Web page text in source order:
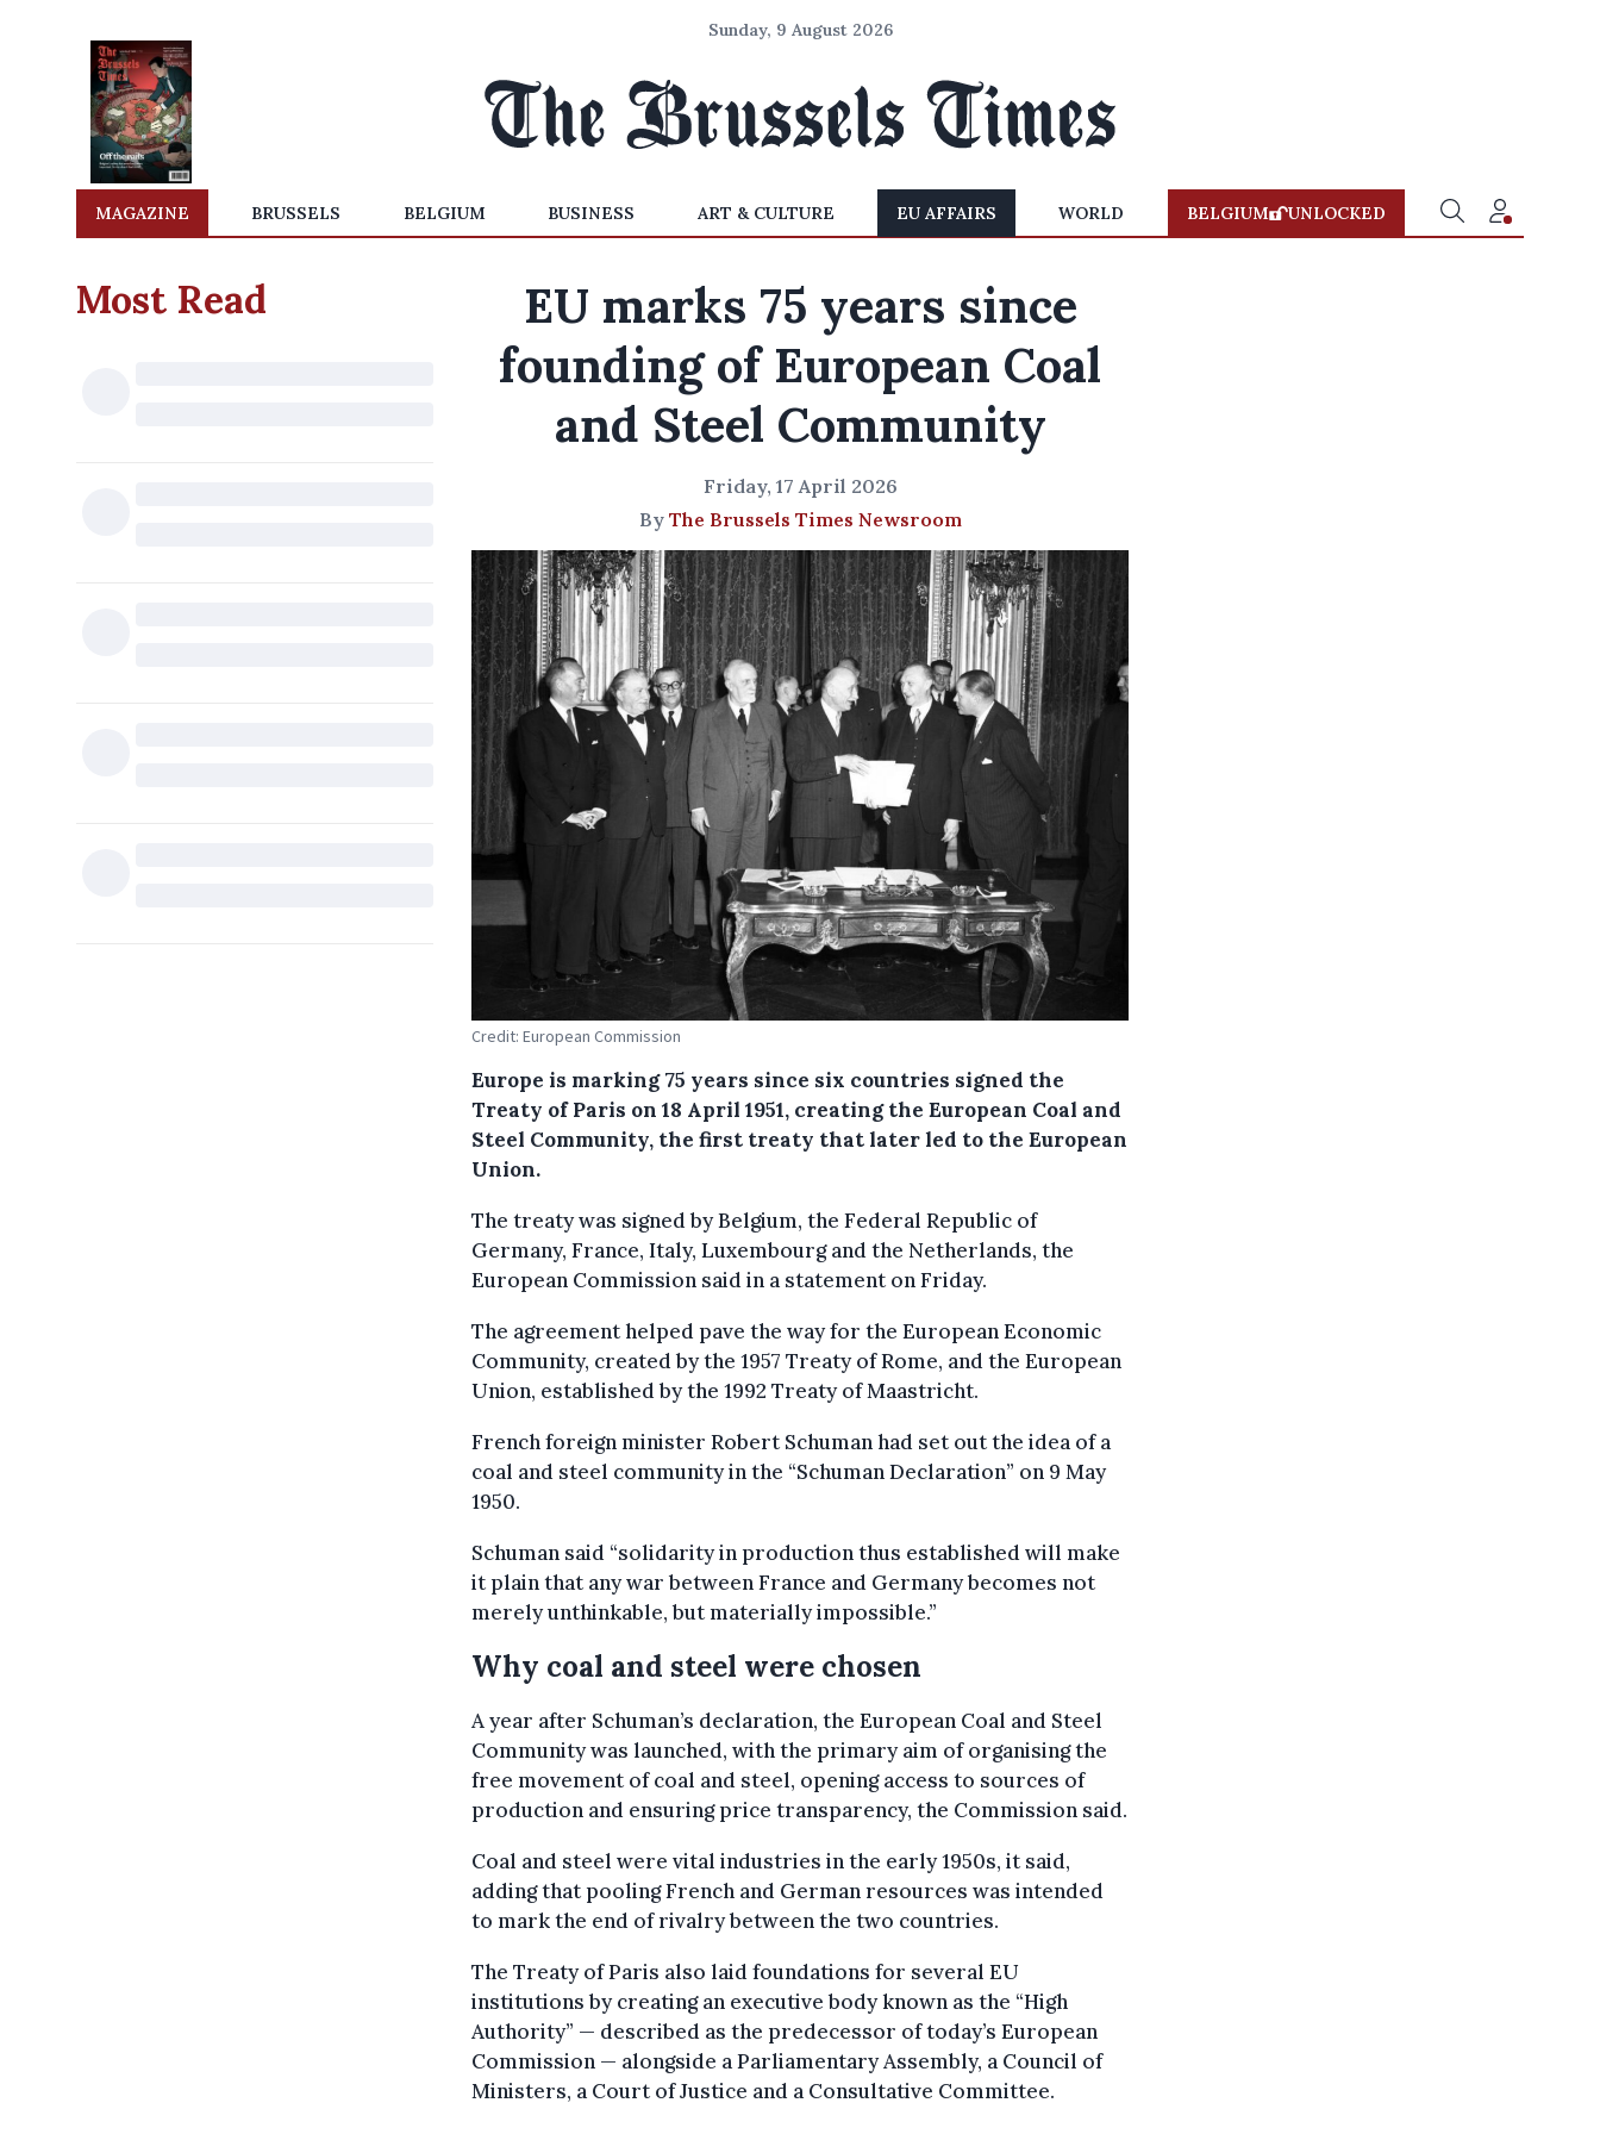
Sunday, 9 August 2026
MAGAZINE BRUSSELS BELGIUM BUSINESS ART & CULTURE EU AFFAIRS WORLD BELGIUM UNLOCKED
Most Read
EU marks 75 years since
founding of European Coal
and Steel Community
Friday, 17 April 2026
By The Brussels Times Newsroom
Credit: European Commission
Europe is marking 75 years since six countries signed the
Treaty of Paris on 18 April 1951, creating the European Coal and
Steel Community, the first treaty that later led to the European
Union.
The treaty was signed by Belgium, the Federal Republic of
Germany, France, Italy, Luxembourg and the Netherlands, the
European Commission said in a statement on Friday.
The agreement helped pave the way for the European Economic
Community, created by the 1957 Treaty of Rome, and the European
Union, established by the 1992 Treaty of Maastricht.
French foreign minister Robert Schuman had set out the idea of a
coal and steel community in the “Schuman Declaration” on 9 May
1950.
Schuman said “solidarity in production thus established will make
it plain that any war between France and Germany becomes not
merely unthinkable, but materially impossible.”
Why coal and steel were chosen
A year after Schuman’s declaration, the European Coal and Steel
Community was launched, with the primary aim of organising the
free movement of coal and steel, opening access to sources of
production and ensuring price transparency, the Commission said.
Coal and steel were vital industries in the early 1950s, it said,
adding that pooling French and German resources was intended
to mark the end of rivalry between the two countries.
The Treaty of Paris also laid foundations for several EU
institutions by creating an executive body known as the “High
Authority” — described as the predecessor of today’s European
Commission — alongside a Parliamentary Assembly, a Council of
Ministers, a Court of Justice and a Consultative Committee.